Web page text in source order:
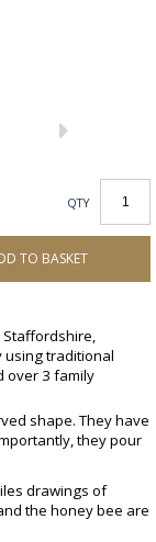
QTY
TO BASKET
using traditional
over 3 family
shape. They have
they pour
drawings of
the honey bee are